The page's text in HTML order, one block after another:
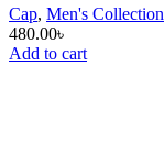
Cap, Men's Collection
480.00৳
Add to cart